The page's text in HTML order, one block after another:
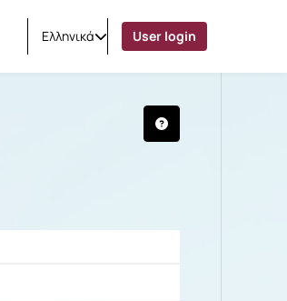
Ελληνικά User login